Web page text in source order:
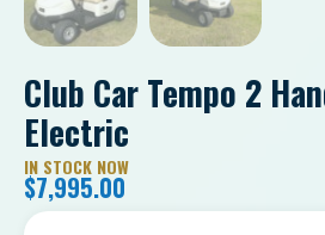
Club Car Tempo 2
Electric
IN STOCK NOW
$7,995.00